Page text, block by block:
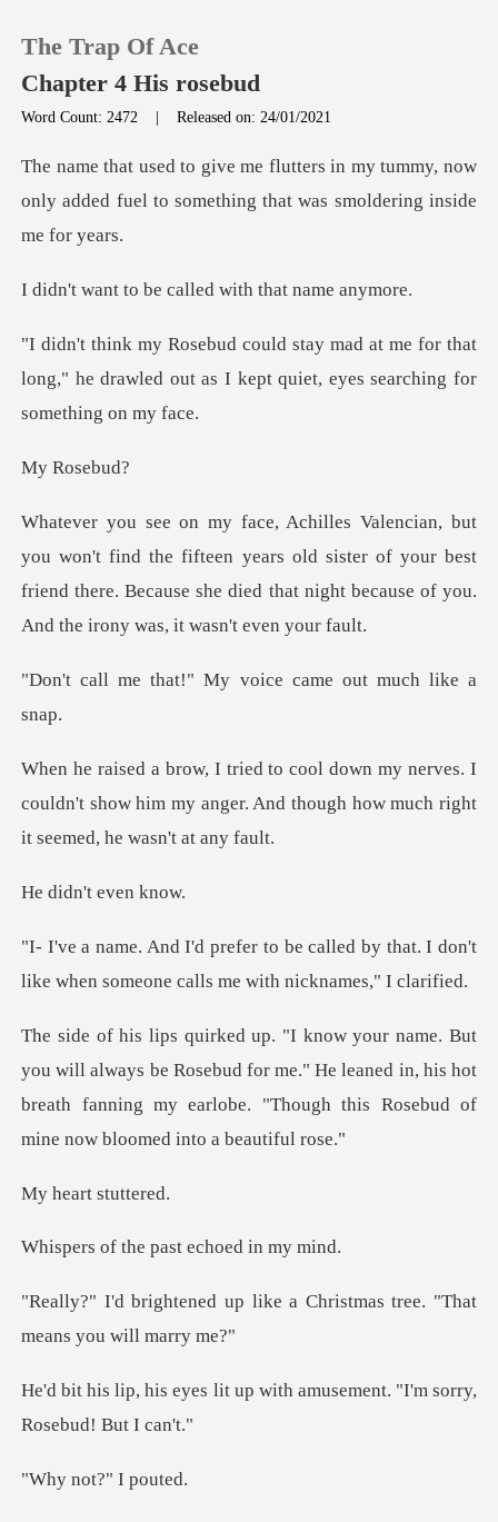
0
Reading History
Get the APP
The Trap Of Ace
Chapter 4 His rosebud
Word Count: 2472 |Released on: 24/01/2021
my tummy, now
only added fuel to something
be called with th
me for that
long," he drawled out as I kept q
oseb
fifteen years old sister of your best
friend there. Because she died t
!" My voice came ou
erves. I
couldn't show him my anger. And though
't even
alled by that. I don't
like when someon
ays be Rosebud for me." He leaned in, his hot
breath fanning my earl
rt stu
he past echoe
like a Christmas tree. "Th
it up with amusement. "I'm s
t?" I p